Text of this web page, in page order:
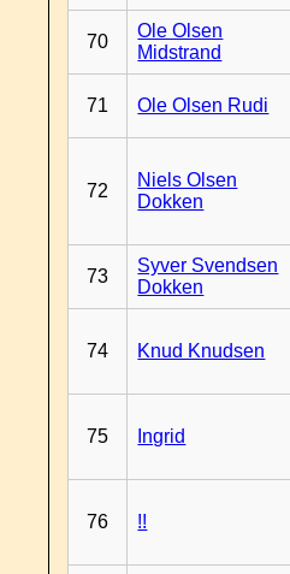
70
Ole Olsen
Midstrand
71 Ole Olsen Rudi
72
Niels Olsen
Dokken
73
Syver Svendsen
Dokken
74 Knud Knudsen
75 Ingrid
76 !!